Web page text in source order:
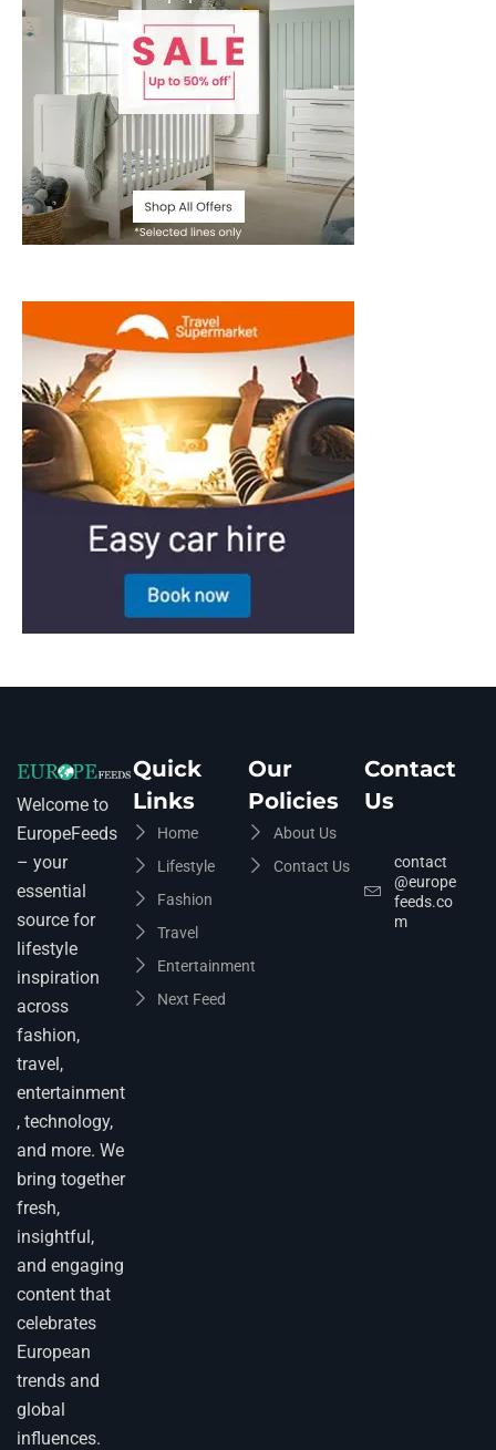
Welcome to
EuropeFeeds
– your
essential
source for
lifestyle
inspiration
across
fashion,
travel,
entertainment
, technology,
and more. We
bring together
fresh,
insightful,
and engaging
content that
celebrates
European
trends and
global
influences.
Quick
Links
Home
Lifestyle
Fashion
Travel
Entertainment
Next Feed
Our
Policies
About Us
Contact Us
Contact
Us
contact
@europe
feeds.co
m